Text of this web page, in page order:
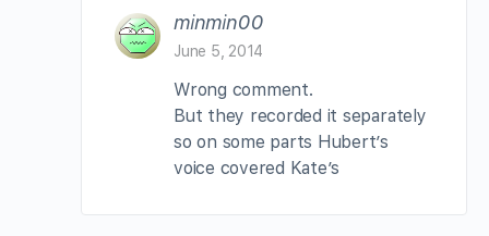
minmin00
June 5, 2014
Wrong comment.
But they recorded it separately
so on some parts Hubert’s
voice covered Kate’s